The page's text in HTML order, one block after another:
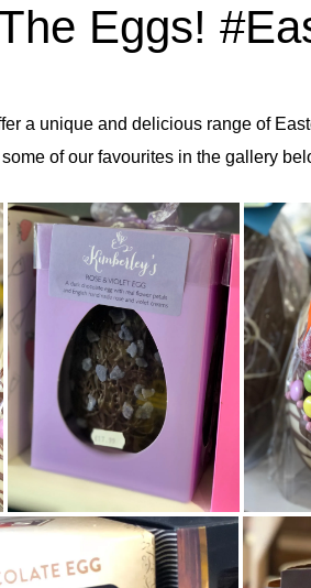
Eggs!
a unique and delicious range of
of our favourites in the gallery